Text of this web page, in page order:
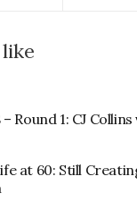
Round 1: CJ
at 60: Still